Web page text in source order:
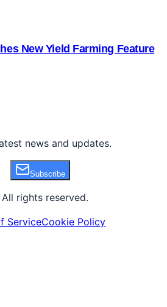
New Yield Farming Feature
news and updates.
Subscribe
All rights reserved.
ServiceCookie Policy